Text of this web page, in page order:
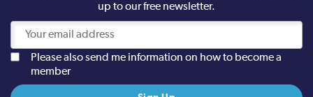
up to our free newsletter.
Please also send me information on how to become a
member